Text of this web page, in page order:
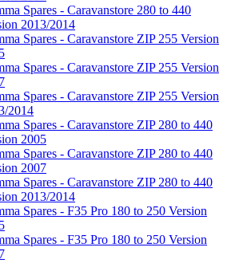
Spares - Caravanstore 280 to 440
2013/2014
Spares - Caravanstore ZIP 255 Version
Spares - Caravanstore ZIP 255 Version
Spares - Caravanstore ZIP 255 Version
2014
Spares - Caravanstore ZIP 280 to 440
2005
Spares - Caravanstore ZIP 280 to 440
2007
Spares - Caravanstore ZIP 280 to 440
2013/2014
Spares - F35 Pro 180 to 250 Version
Spares - F35 Pro 180 to 250 Version